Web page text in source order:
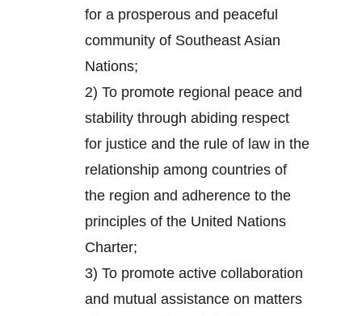
for a prosperous and peaceful
community of Southeast Asian
Nations;
2) To promote regional peace and
stability through abiding respect
for justice and the rule of law in the
relationship among countries of
the region and adherence to the
principles of the United Nations
Charter;
3) To promote active collaboration
and mutual assistance on matters